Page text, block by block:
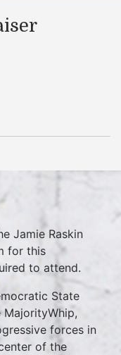
Jamie Raskin
for this
to attend.
State
MajorityWhip,
forces in
of the